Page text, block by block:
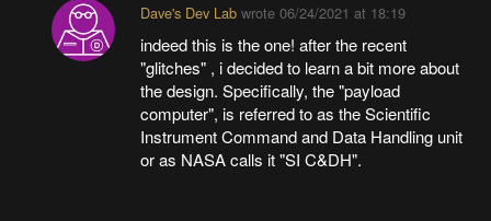
Dave's Dev Labwrote 06/24/2021 at 18:19
indeed this is the one! after the recent
"glitches" , i decided to learn a bit more about
the design. Specifically, the "payload
computer", is referred to as the Scientific
Instrument Command and Data Handling unit
or as NASA calls it "SI C&DH".